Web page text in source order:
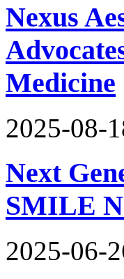
Nexus
Medicine
2025-08-
Next
SMILE
2025-06-